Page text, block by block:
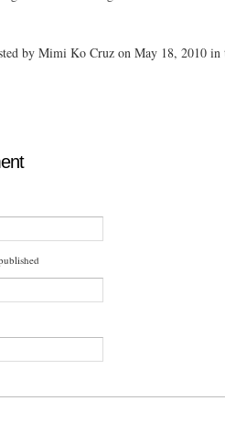
by Mimi Ko Cruz on May 18, 2010 in